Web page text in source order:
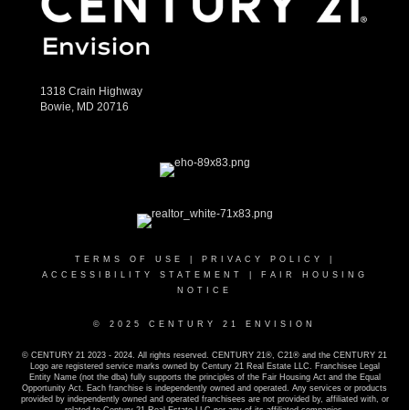
1318 Crain Highway
Bowie, MD 20716
TERMS OF USE PRIVACY POLICY
ACCESSIBILITY STATEMENT
FAIR HOUSING
NOTICE
© 2025 CENTURY 21 ENVISION
© CENTURY 21 2023 - 2024. All rights reserved. CENTURY 21®, C21® and the CENTURY 21
Logo are registered service marks owned by Century 21 Real Estate LLC. Franchisee Legal
Entity Name (not the dba) fully supports the principles of the Fair Housing Act and the Equal
Opportunity Act. Each franchise is independently owned and operated. Any services or products
provided by independently owned and operated franchisees are not provided by, affiliated with, or